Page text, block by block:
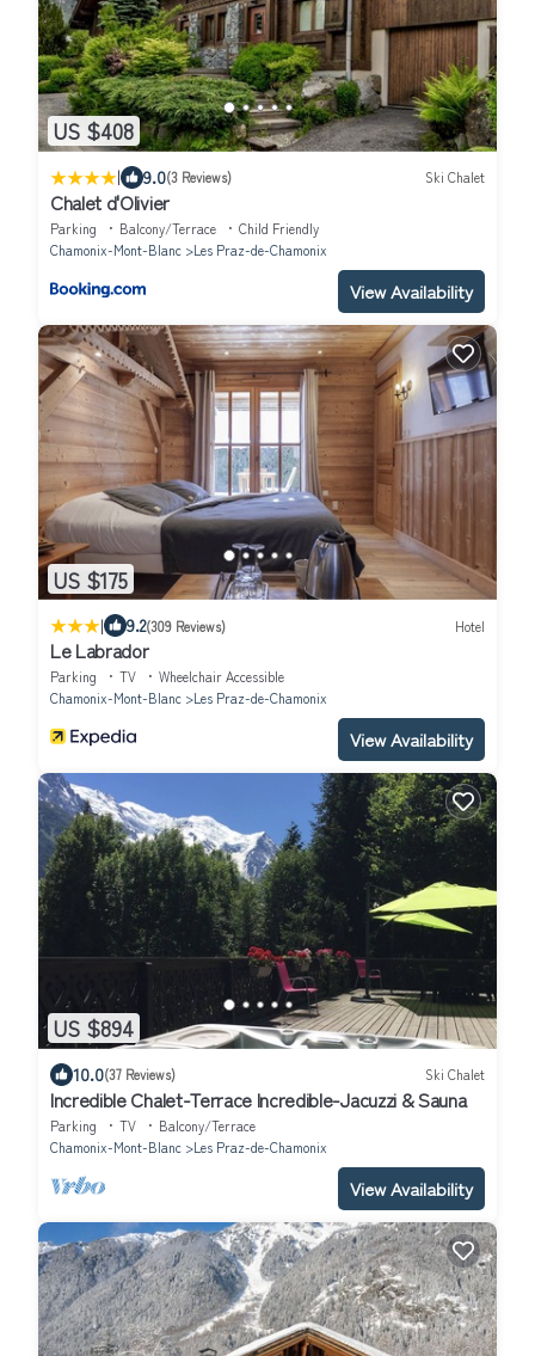
US $408
| 9.0(3 Reviews) Ski Chalet
Chalet d'Olivier
Parking Balcony/Terrace
Child Friendly
Chamonix-Mont-Blanc
Les Praz-de-Chamonix
View Availability
US $175
| 9.2(309 Reviews) Hotel
Le Labrador
Parking TV
Wheelchair Accessible
Chamonix-Mont-Blanc
Les Praz-de-Chamonix
View Availability
US $894
10.0(37 Reviews) Ski Chalet
Incredible Chalet-Terrace Incredible-Jacuzzi & Sauna
Parking TV
Balcony/Terrace
Chamonix-Mont-Blanc
Les Praz-de-Chamonix
View Availability